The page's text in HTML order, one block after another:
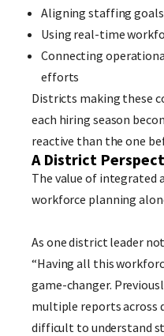
Aligning staffing
Using real-time
Connecting
efforts
Districts making these
each hiring season
reactive than the one
A District
The value of integrated
workforce planning
As one district leader
“Having all this
game-changer.
multiple reports across
difficult to understand